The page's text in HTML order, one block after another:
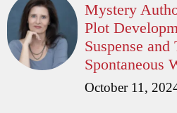
Mystery
Plot
Suspense
Spontaneous
October 11,